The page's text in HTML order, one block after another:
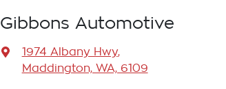
Gibbons Automotive
1974 Albany Hwy,
Maddington, WA, 6109